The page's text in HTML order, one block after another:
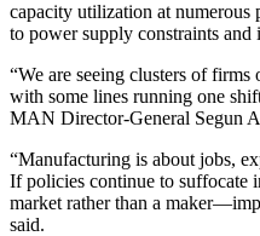
capacity utilization at numerous
to power supply constraints and
“We are seeing clusters of
with some lines running one
MAN Director‑General Segun
“Manufacturing is about jobs,
If policies continue to suffocate
market rather than a
said.